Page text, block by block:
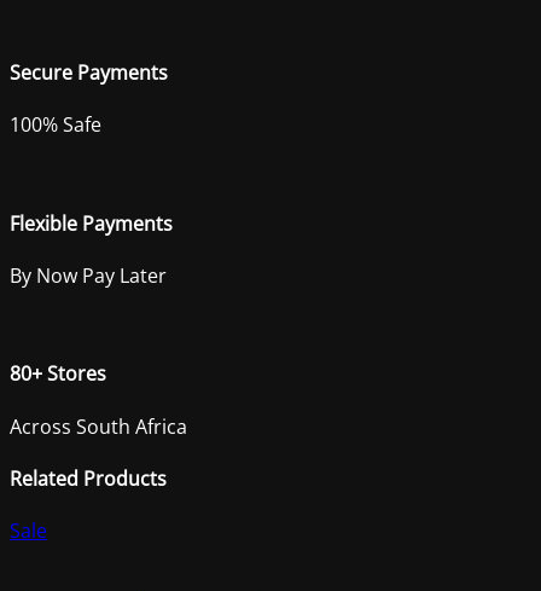
Secure Payments
100% Safe
Flexible Payments
By Now Pay Later
80+ Stores
Across South Africa
Related Products
Sale